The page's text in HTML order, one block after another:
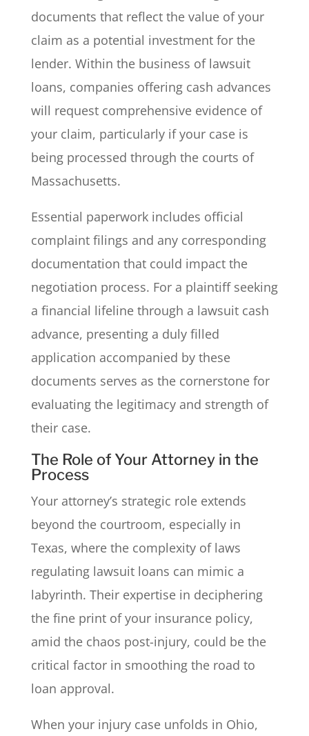
documents that reflect the value of your
claim as a potential investment for the
lender. Within the business of lawsuit
loans, companies offering cash advances
will request comprehensive evidence of
your claim, particularly if your case is
being processed through the courts of
Massachusetts.
Essential paperwork includes official
complaint filings and any corresponding
documentation that could impact the
negotiation process. For a plaintiff seeking
a financial lifeline through a lawsuit cash
advance, presenting a duly filled
application accompanied by these
documents serves as the cornerstone for
evaluating the legitimacy and strength of
their case.
The Role of Your Attorney in the
Process
Your attorney’s strategic role extends
beyond the courtroom, especially in
Texas, where the complexity of laws
regulating lawsuit loans can mimic a
labyrinth. Their expertise in deciphering
the fine print of your insurance policy,
amid the chaos post-injury, could be the
critical factor in smoothing the road to
loan approval.
When your injury case unfolds in Ohio,